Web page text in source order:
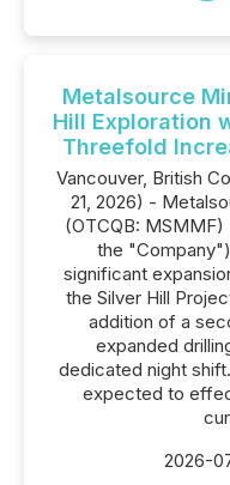
Metalsource
Hill Exploration
Threefold
Vancouver, British
21, 2026) -
(OTCQB:
the
significant
the Silver Hill
addition of a
expanded
dedicated night
expected to
2026-